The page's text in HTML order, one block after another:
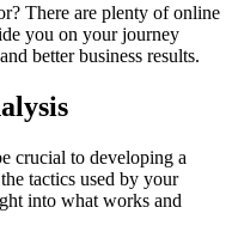
There are plenty of online
you on your journey
better business results.
crucial to developing a
tactics used by your
into what works and